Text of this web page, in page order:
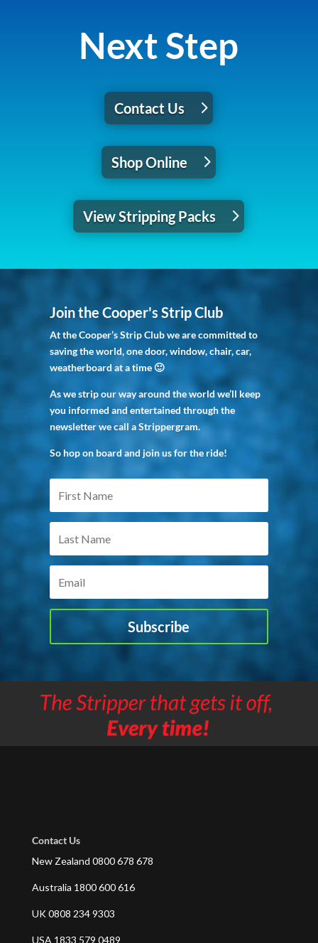
Next Step
Contact Us
Shop Online
View Stripping Packs
Join the Cooper's Strip Club
At the Cooper’s Strip Club we are committed to
saving the world, one door, window, chair, car,
weatherboard at a time 🙂
As we strip our way around the world we’ll keep
you informed and entertained through the
newsletter we call a Strippergram.
So hop on board and join us for the ride!
Subscribe
Contact Us
New Zealand 0800 678 678
Australia 1800 600 616
UK 0808 234 9303
USA 1833 579 0489